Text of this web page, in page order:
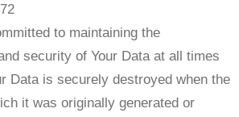
to maintaining the
security of Your Data at all times
Data is securely destroyed when the
it was originally generated or